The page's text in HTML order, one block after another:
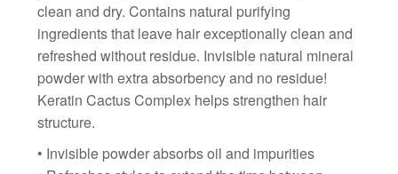
clean and dry. Contains natural purifying
ingredients that leave hair exceptionally clean and
refreshed without residue. Invisible natural mineral
powder with extra absorbency and no residue!
Keratin Cactus Complex helps strengthen hair
structure.
• Invisible powder absorbs oil and impurities